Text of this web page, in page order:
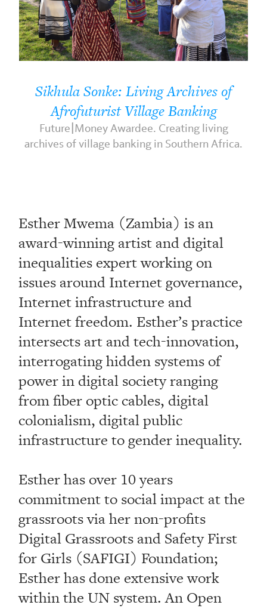
Sikhula Sonke: Living Archives of
Afrofuturist Village Banking
Future|Money Awardee. Creating living
archives of village banking in Southern Africa.
Esther Mwema (Zambia) is an
award-winning artist and digital
inequalities expert working on
issues around Internet governance,
Internet infrastructure and
Internet freedom. Esther’s practice
intersects art and tech-innovation,
interrogating hidden systems of
power in digital society ranging
from fiber optic cables, digital
colonialism, digital public
infrastructure to gender inequality.
Esther has over 10 years
commitment to social impact at the
grassroots via her non-profits
Digital Grassroots and Safety First
for Girls (SAFIGI) Foundation;
Esther has done extensive work
within the UN system. An Open